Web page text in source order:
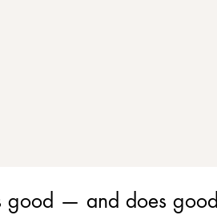
good — and does good